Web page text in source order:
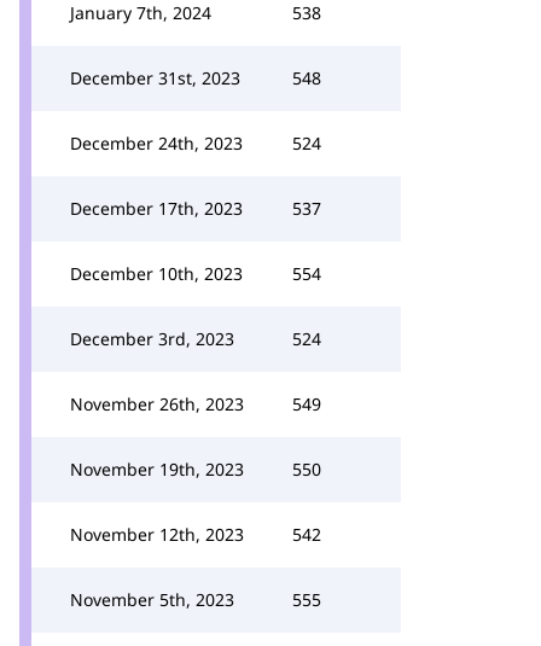
January 7th, 2024 538
December 31st, 2023 548
December 24th, 2023 524
December 17th, 2023 537
December 10th, 2023 554
December 3rd, 2023 524
November 26th, 2023 549
November 19th, 2023 550
November 12th, 2023 542
November 5th, 2023 555